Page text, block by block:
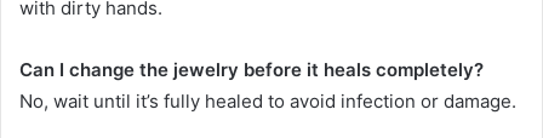
with dirty hands.
Can I change the jewelry before it heals completely?
No, wait until it’s fully healed to avoid infection or damage.